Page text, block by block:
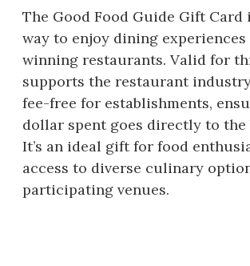
The Good Food Guide Gift Card
way to enjoy dining
winning restaurants. Valid for
supports the restaurant
fee-free for establishments,
dollar spent goes directly to the
It’s an ideal gift for food
access to diverse culinary
participating venues.